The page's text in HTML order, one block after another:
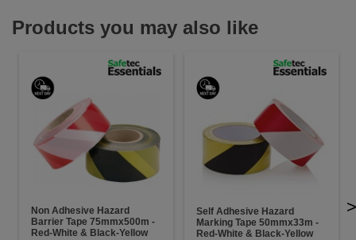
Products you may also like
Non Adhesive Hazard
Barrier Tape 75mmx500m -
Red-White & Black-Yellow
Self Adhesive Hazard
Marking Tape 50mmx33m -
Red-White & Black-Yellow
>